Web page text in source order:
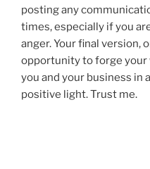
posting any
times, especially if you
anger. Your final version,
opportunity to forge
you and your business in
positive light. Trust me.